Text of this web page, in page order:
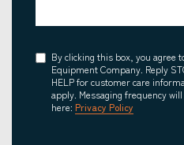
Consent
By clicking this box, you agree
Equipment Company. Reply
HELP for customer care
apply. Messaging frequency
here: Privacy Policy